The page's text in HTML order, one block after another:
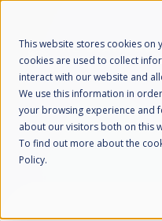
This website stores cookies on
cookies are used to collect
interact with our website and
We use this information in
your browsing experience and
about our visitors both on this
To find out more about the
Policy.
How We Help